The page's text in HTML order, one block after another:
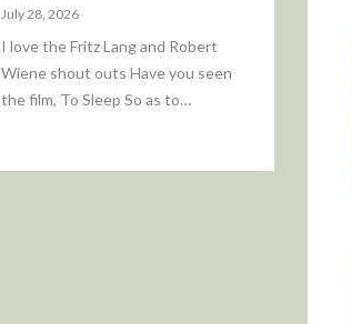
July 28, 2026
I love the Fritz Lang and Robert
Wiene shout outs Have you seen
the film, To Sleep So as to…